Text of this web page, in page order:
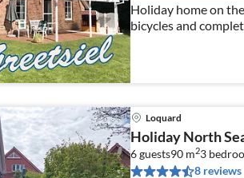
Holiday home on
bicycles and
reaching views,
Loquard
Holiday North
6 guests90 m23
8 reviews